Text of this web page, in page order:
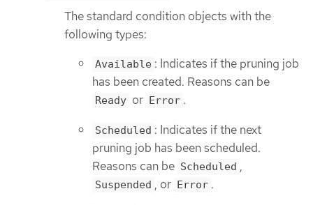
The standard condition objects with the
following types:
Available : Indicates if the pruning job
has been created. Reasons can be
Ready or Error .
Scheduled : Indicates if the next
pruning job has been scheduled.
Reasons can be Scheduled ,
Suspended , or Error .